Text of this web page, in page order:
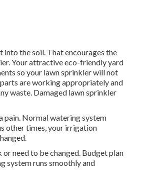
the soil. That encourages the
Your attractive eco-friendly yard
so your lawn sprinkler will not
are working appropriately and
waste. Damaged lawn sprinkler
pain. Normal watering system
other times, your irrigation
need to be changed. Budget plan
system runs smoothly and